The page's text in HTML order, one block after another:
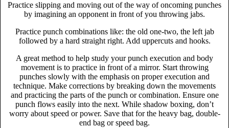
Practice slipping and moving out of the way of oncoming punches
by imagining an opponent in front of you throwing jabs.
Practice punch combinations like: the old one-two, the left jab
followed by a hard straight right. Add uppercuts and hooks.
A great method to help study your punch execution and body
movement is to practice in front of a mirror. Start throwing
punches slowly with the emphasis on proper execution and
technique. Make corrections by breaking down the movements
and practicing the parts of the punch or combination. Ensure one
punch flows easily into the next. While shadow boxing, don’t
worry about speed or power. Save that for the heavy bag, double-
end bag or speed bag.